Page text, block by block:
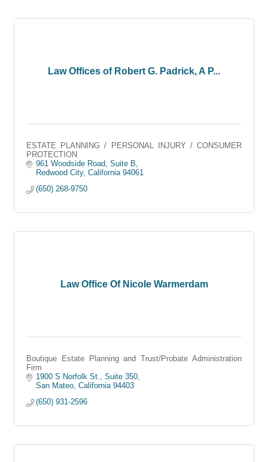
Law Offices of Robert G. Padrick, A P...
ESTATE PLANNING / PERSONAL INJURY / CONSUMER
PROTECTION
961 Woodside Road, Suite B
Redwood City California 94061
(650) 268-9750
Law Office Of Nicole Warmerdam
Boutique Estate Planning and Trust/Probate Administration
Firm
1900 S Norfolk St., Suite 350
San Mateo California 94403
(650) 931-2596